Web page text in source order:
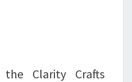
Clarity Crafts